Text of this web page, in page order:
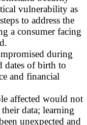
vulnerability as
to address the
a consumer facing
during
dates of birth to
and financial
affected would not
data; learning
unexpected and